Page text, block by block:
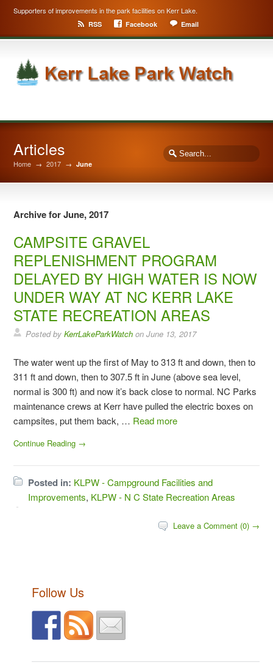
Supporters of improvements in the park facilities on Kerr Lake.
RSS Facebook Email
Articles
Home → 2017 → June
Archive for June, 2017
CAMPSITE GRAVEL
REPLENISHMENT PROGRAM
DELAYED BY HIGH WATER IS NOW
UNDER WAY AT NC KERR LAKE
STATE RECREATION AREAS
Posted byKerrLakeParkWatch onJune 13, 2017
The water went up the first of May to 313 ft and down, then to
311 ft and down, then to 307.5 ft in June (above sea level,
normal is 300 ft) and now it’s back close to normal. NC Parks
maintenance crews at Kerr have pulled the electric boxes on
campsites, put them back, … Read more
Continue Reading →
Posted in: KLPW - Campground Facilities and
Improvements, KLPW - N C State Recreation Areas
Leave a Comment (0) →
Follow Us